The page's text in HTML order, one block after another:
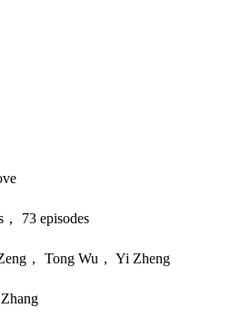
73 episodes
， Tong Wu， Yi Zheng